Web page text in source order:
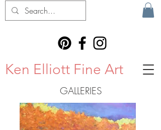
Ken Elliott Fine Art
GALLERIES